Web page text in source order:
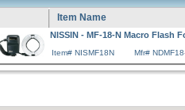
Item Name
NISSIN - MF-18-N Macro Flash
Item# NISMF18N Mfr#